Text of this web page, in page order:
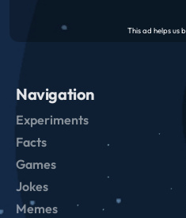
Navigation
Experiments
Facts
Games
Jokes
Memes